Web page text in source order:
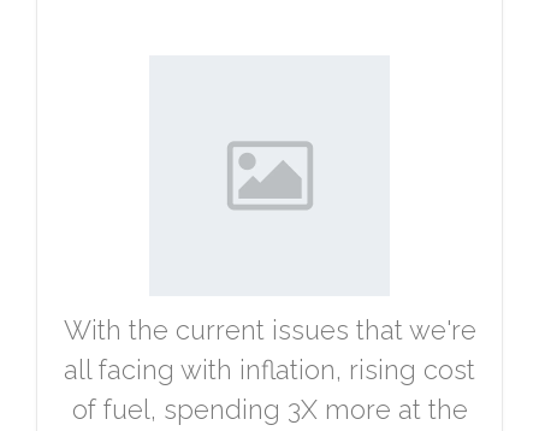
With the current issues that we're
all facing with inflation, rising cost
of fuel, spending 3X more at the